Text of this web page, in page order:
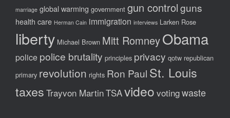
marriage global warming government gun controlguns
health care Herman Cain immigration interviews Larken Rose
liberty Michael Brown Mitt RomneyObama
police police brutality principles privacy qotw republican
primary revolution rights Ron Paul St. Louis
taxes Trayvon MartinTSAvideo votingwaste